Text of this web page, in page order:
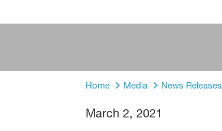
Home Media News Releases
March 2, 2021